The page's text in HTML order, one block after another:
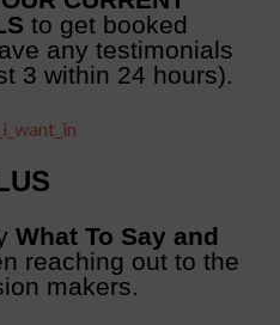
to get booked
any testimonials
3 within 24 hours).
What To Say and
reaching out to the
makers.